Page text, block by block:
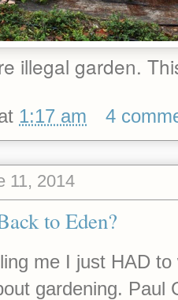
illegal garden.
1:17 am 4
11, 2014
to Eden?
me I just HAD
gardening. Paul